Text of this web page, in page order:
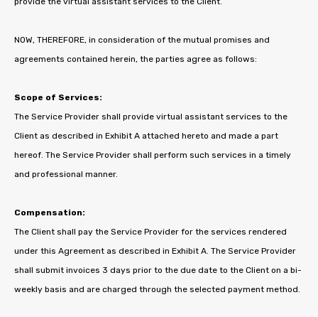
NOW, THEREFORE, in consideration of the mutual promises and
agreements contained herein, the parties agree as follows:
Scope of Services:
The Service Provider shall provide virtual assistant services to the
Client as described in Exhibit A attached hereto and made a part
hereof. The Service Provider shall perform such services in a timely
and professional manner.
Compensation:
The Client shall pay the Service Provider for the services rendered
under this Agreement as described in Exhibit A. The Service Provider
shall submit invoices 3 days prior to the due date to the Client on a bi-
weekly basis and are charged through the selected payment method.